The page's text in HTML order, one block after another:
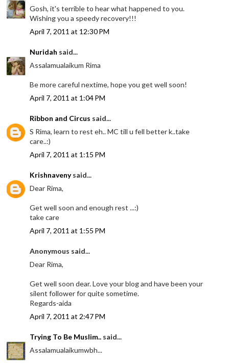
Gosh, it's terrible to hear what happened to you.
Wishing you a speedy recovery!!!
April 7, 2011 at 12:30 PM
Nuridah said...
Assalamualaikum Rima
Be more careful nextime, hope you get well soon!
April 7, 2011 at 1:04 PM
Ribbon and Circus said...
S Rima, learn to rest eh.. MC till u fell better k..take
care..:)
April 7, 2011 at 1:15 PM
Krishnavenysaid...
Dear Rima,
Get well soon and enough rest ...:)
take care
April 7, 2011 at 1:55 PM
Anonymous said...
Dear Rima,
Get well soon dear. Love your blog and have been your
silent follower for quite sometime.
Regards-aida
April 7, 2011 at 2:47 PM
Trying To Be Muslim.. said...
Assalamualaikumwbh...